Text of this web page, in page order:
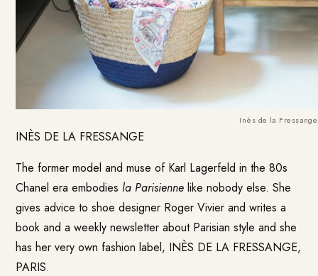
Inès de la Fressange
INÈS DE LA FRESSANGE
The former model and muse of Karl Lagerfeld in the 80s
Chanel era embodiesla Parisiennelike nobody else. She
gives advice to shoe designer Roger Vivier and writes a
book and a weekly newsletter about Parisian style and she
has her very own fashion label, INÈS DE LA FRESSANGE,
PARIS.